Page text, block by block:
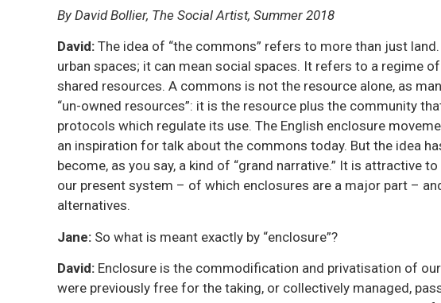
By David Bollier, The Social Artist, Summer 2018
David: The idea of “the commons” refers to more than just
urban spaces; it can mean social spaces. It refers to a regime
shared resources. A commons is not the resource alone, as
“un-owned resources”: it is the resource plus the community
protocols which regulate its use. The English enclosure
an inspiration for talk about the commons today. But the idea
become, as you say, a kind of “grand narrative.” It is attractive
our present system – of which enclosures are a major part –
alternatives.
Jane: So what is meant exactly by “enclosure”?
David: Enclosure is the commodification and privatisation of
were previously free for the taking, or collectively managed,